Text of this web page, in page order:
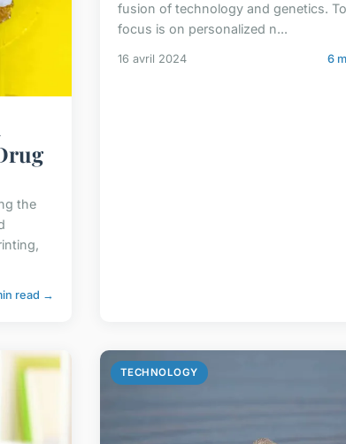
the
read →
fusion of technology and genetics.
focus is on personalized n...
16 avril 2024 6
TECHNOLOGY